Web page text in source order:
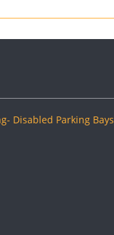
Disabled Parking Bays